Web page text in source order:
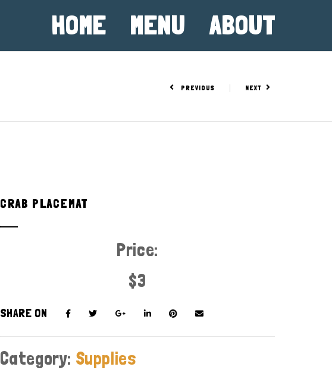
HOME MENU ABOUT
PREVIOUS NEXT
CRAB PLACEMAT
Price:
$3
SHARE ON
Category: Supplies